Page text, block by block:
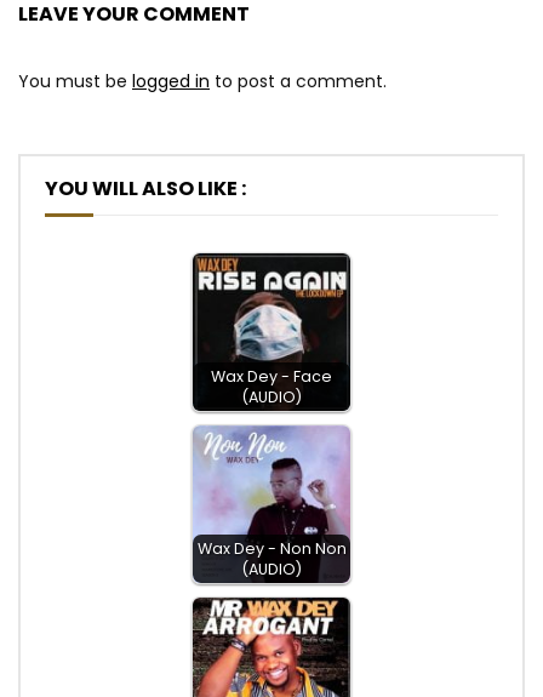
LEAVE YOUR COMMENT
You must be logged in to post a comment.
YOU WILL ALSO LIKE :
Wax Dey - Face
(AUDIO)
Wax Dey - Non Non
(AUDIO)